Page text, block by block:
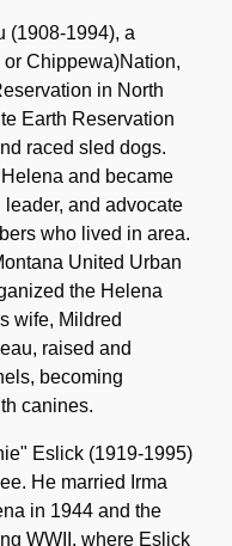
(1908-1994), a
Chippewa)Nation,
in North
Earth Reservation
raced sled dogs.
and became
and advocate
who lived in area.
United Urban
the Helena
wife, Mildred
raised and
becoming
canines.
Eslick (1919-1995)
He married Irma
in 1944 and the
WWII, where Eslick